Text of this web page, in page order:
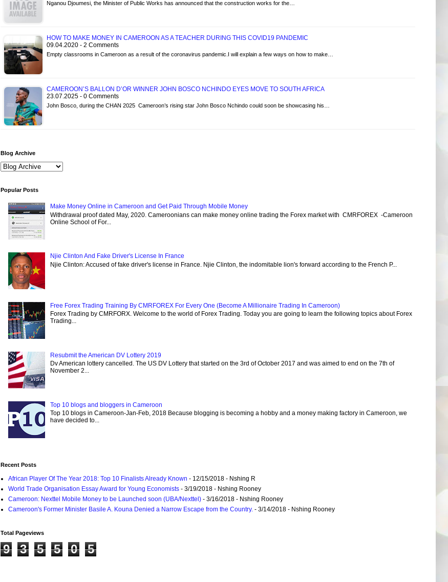
Nganou Djoumesi, the Minister of Public Works has announced that the construction works for the…
HOW TO MAKE MONEY IN CAMEROON AS A TEACHER DURING THIS COVID19 PANDEMIC
09.04.2020 - 2 Comments
Empty classrooms in Cameroon as a result of the coronavirus pandemic.I will explain a few ways on how to make…
CAMEROON’S BALLON D’OR WINNER JOHN BOSCO NCHINDO EYES MOVE TO SOUTH AFRICA
23.07.2025 - 0 Comments
John Bosco, during the CHAN 2025 Cameroon’s rising star John Bosco Nchindo could soon be showcasing his…
Blog Archive
Popular Posts
Make Money Online in Cameroon and Get Paid Through Mobile Money
Withdrawal proof dated May, 2020. Cameroonians can make money online trading the Forex market with CMRFOREX -Cameroon
Online School of For...
Njie Clinton And Fake Driver's License In France
Njie Clinton: Accused of fake driver's license in France. Njie Clinton, the indomitable lion's forward according to the French P...
Free Forex Trading Training By CMRFOREX For Every One (Become A Millionaire Trading In Cameroon)
Forex Trading by CMRFORX. Welcome to the world of Forex Trading. Today you are going to learn the following topics about Forex
Trading...
Resubmit the American DV Lottery 2019
Dv American lottery cancelled. The US DV Lottery that started on the 3rd of October 2017 and was aimed to end on the 7th of
November 2...
Top 10 blogs and bloggers in Cameroon
Top 10 blogs in Cameroon-Jan-Feb, 2018 Because blogging is becoming a hobby and a money making factory in Cameroon, we
have decided to...
Recent Posts
African Player Of The Year 2018: Top 10 Finalists Already Known - 12/15/2018 - Nshing R
World Trade Organisation Essay Award for Young Economists - 3/19/2018 - Nshing Rooney
Cameroon: Nexttel Mobile Money to be Launched soon (UBA/Nexttel) - 3/16/2018 - Nshing Rooney
Cameroon's Former Minister Basile A. Kouna Denied a Narrow Escape from the Country. - 3/14/2018 - Nshing Rooney
Total Pageviews
9 3 5 5 0 5